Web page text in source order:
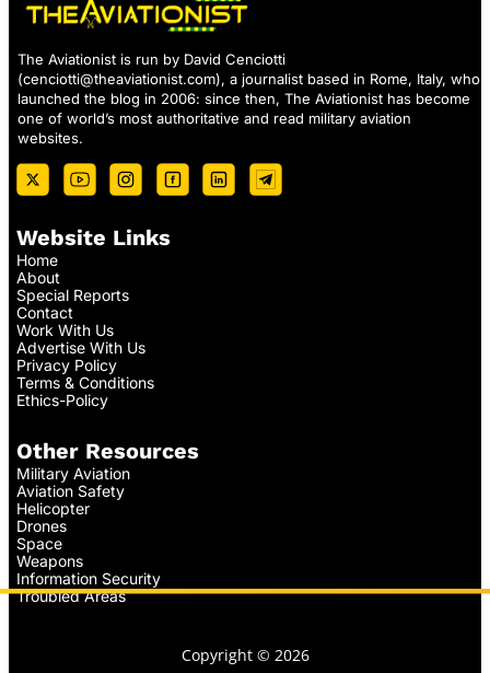
The Aviationist is run by David Cenciotti
(cenciotti@theaviationist.com), a journalist based in Rome, Italy, who
launched the blog in 2006: since then, The Aviationist has become
one of world’s most authoritative and read military aviation
websites.
Website Links
Home
About
Special Reports
Contact
Work With Us
Advertise With Us
Privacy Policy
Terms & Conditions
Ethics-Policy
Other Resources
Military Aviation
Aviation Safety
Helicopter
Drones
Space
Weapons
Information Security
Troubled Areas
Copyright © 2026